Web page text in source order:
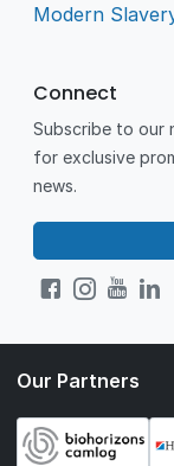
Modern
Connect
Subscribe to our
for exclusive
news.
Our Partners